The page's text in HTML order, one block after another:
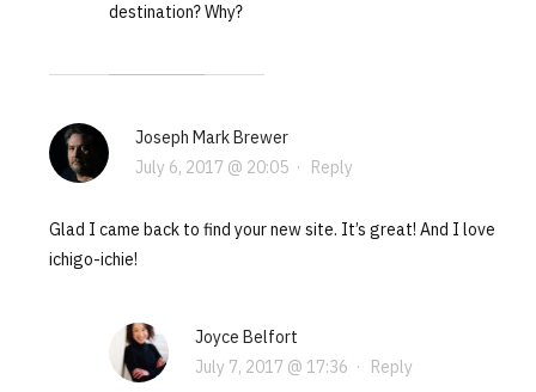
destination? Why?
Joseph Mark Brewer
July 6, 2017 @ 20:05· Reply
Glad I came back to find your new site. It’s great! And I love
ichigo-ichie!
Joyce Belfort
July 7, 2017 @ 17:36 · Reply